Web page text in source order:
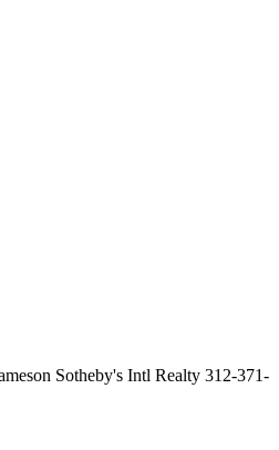
Sotheby's Intl Realty 312-371-